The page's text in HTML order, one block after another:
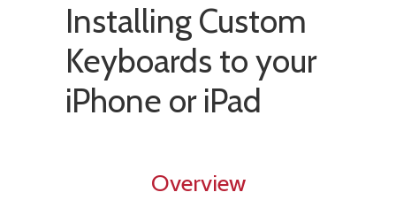
Installing Custom
Keyboards to your
iPhone or iPad
Overview